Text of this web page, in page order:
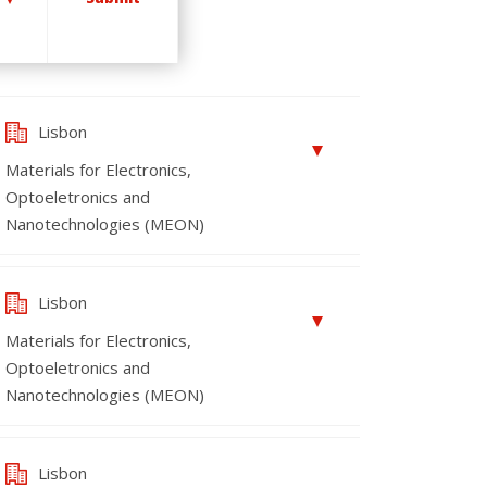
Lisbon
Materials for Electronics,
Optoeletronics and
Nanotechnologies (MEON)
Lisbon
Materials for Electronics,
Optoeletronics and
Nanotechnologies (MEON)
Lisbon